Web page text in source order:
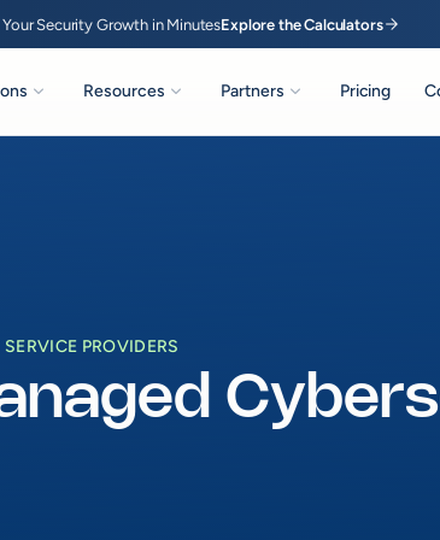
Security Growth in MinutesExplore the Calculatorsarrow_forward
expand_more Resources expand_more Partners expand_more Pricing
PROVIDERS